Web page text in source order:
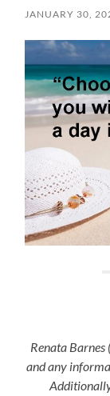
JANUARY 30,
Renata Barnes
and any